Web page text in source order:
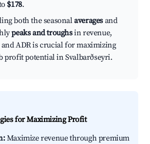
$178.
both the seasonalaverages and
peaks and troughsin revenue,
ADR is crucial for maximizing
profit potential in Svalbarðseyri.
for Maximizing Profit
Maximize revenue through premium